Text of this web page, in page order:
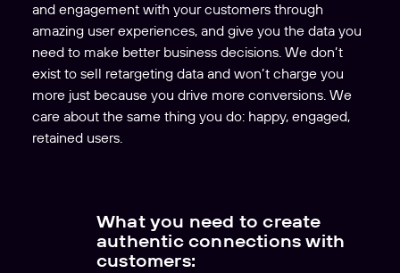
and engagement with your customers through
amazing user experiences, and give you the data you
need to make better business decisions. We don’t
exist to sell retargeting data and won’t charge you
more just because you drive more conversions. We
care about the same thing you do: happy, engaged,
retained users.
What you need to create
authentic connections with
customers: